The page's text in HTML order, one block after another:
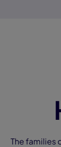
The families